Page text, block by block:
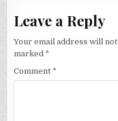
Leave a Reply
Your email address will
marked *
Comment *